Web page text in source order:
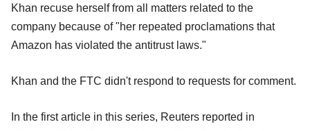
Khan recuse herself from all matters related to the
company because of "her repeated proclamations that
Amazon has violated the antitrust laws."
Khan and the FTC didn't respond to requests for comment.
In the first article in this series, Reuters reported in